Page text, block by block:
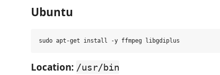
Ubuntu
Location: /usr/bin